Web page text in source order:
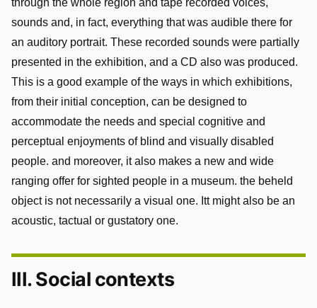
through the whole region and tape recorded voices,
sounds and, in fact, everything that was audible there for
an auditory portrait. These recorded sounds were partially
presented in the exhibition, and a CD also was produced.
This is a good example of the ways in which exhibitions,
from their initial conception, can be designed to
accommodate the needs and special cognitive and
perceptual enjoyments of blind and visually disabled
people. and moreover, it also makes a new and wide
ranging offer for sighted people in a museum. the beheld
object is not necessarily a visual one. Itt might also be an
acoustic, tactual or gustatory one.
III. Social contexts